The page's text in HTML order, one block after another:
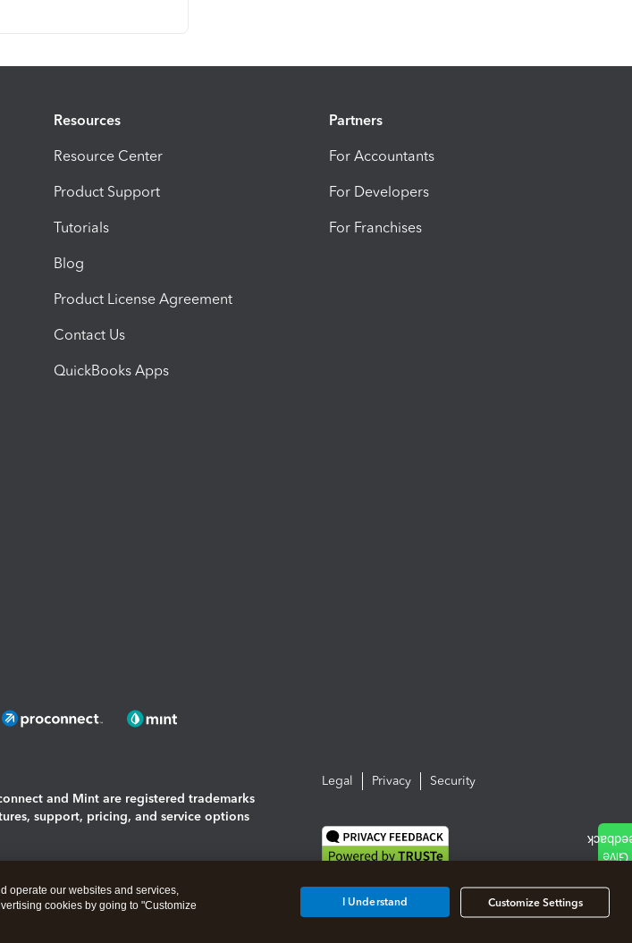
Resources
Resource Center
Product Support
Tutorials
Blog
Product License Agreement
Contact Us
QuickBooks Apps
Partners
For Accountants
For Developers
For Franchises
and Mint are registered trademarks
support, pricing, and service options
Legal Privacy Security
operate our websites and services,
cookies by going to "Customize
Customize Settings
I Understand